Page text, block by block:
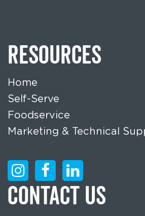
RESOURCES
Home
Self-Serve
Foodservice
Marketing & Technical
CONTACT US